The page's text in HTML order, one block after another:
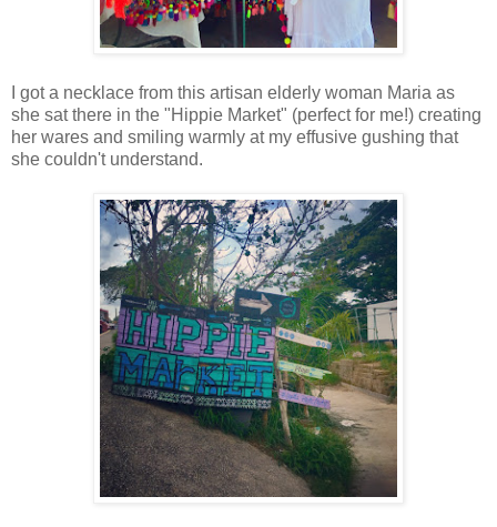
I got a necklace from this artisan elderly woman Maria as
she sat there in the "Hippie Market" (perfect for me!) creating
her wares and smiling warmly at my effusive gushing that
she couldn't understand.